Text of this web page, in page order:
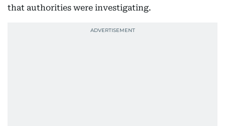
that authorities were investigating.